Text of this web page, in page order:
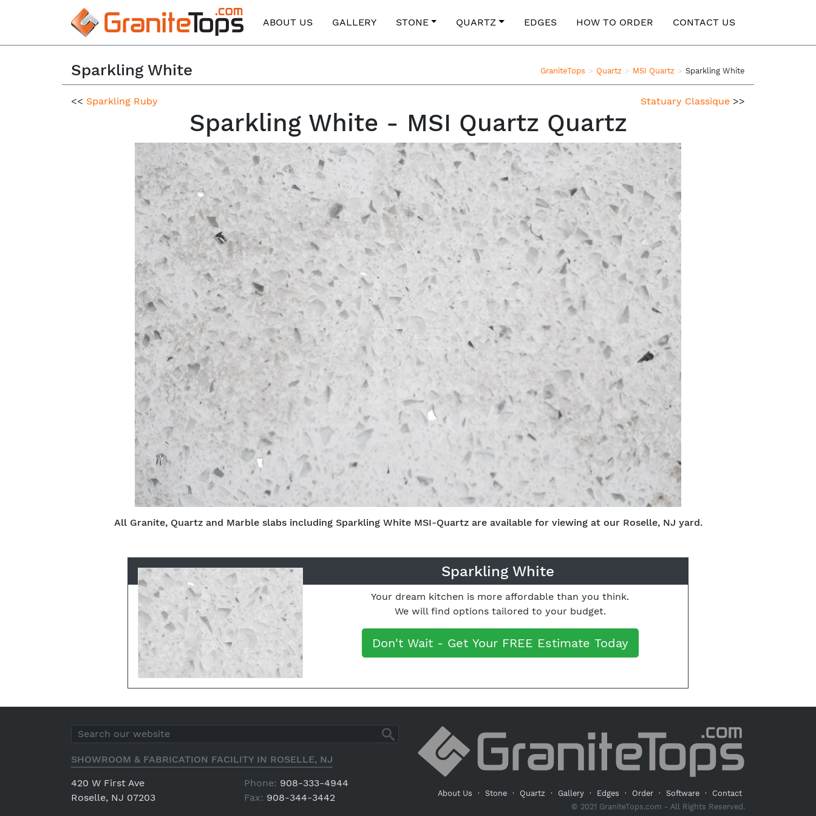
ABOUT US
GALLERY STONE QUARTZ EDGES HOW TO ORDER CONTACT US
Sparkling White GraniteTops Quartz MSI Quartz Sparkling White
<< Sparkling Ruby Statuary Classique >>
Sparkling White - MSI Quartz Quartz
All Granite, Quartz and Marble slabs including Sparkling White MSI-Quartz are available for viewing at our Roselle, NJ yard.
Sparkling White
Your dream kitchen is more affordable than you think.
We will find options tailored to your budget.
Don't Wait - Get Your FREE Estimate Today
SHOWROOM & FABRICATION FACILITY IN ROSELLE, NJ
420 W First Ave
Roselle, NJ 07203
Phone: 908-333-4944
Fax: 908-344-3442 About Us · Stone · Quartz · Gallery · Edges · Order · Software ·
Contact
© 2021 GraniteTops.com - All Rights Reserved.